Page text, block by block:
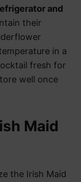
and
their
in a
fresh for
well once
Maid
the Irish Maid